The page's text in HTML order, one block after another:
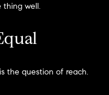
thing well.
the question of reach.